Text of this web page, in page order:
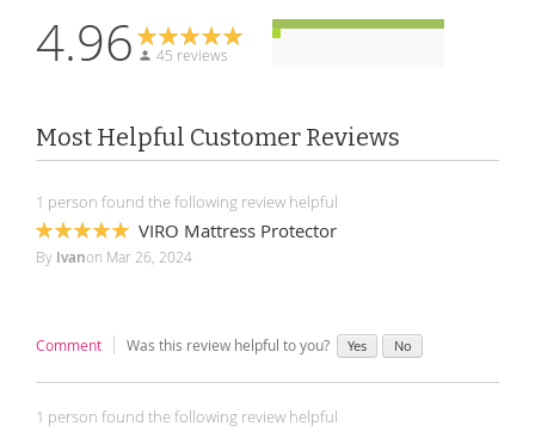
4.96 45 reviews
Most Helpful Customer Reviews
1 person found the following review helpful
100%
VIRO Mattress Protector
By Ivanon Mar 26, 2024
Comment Was this review helpful to you? Yes No
1 person found the following review helpful